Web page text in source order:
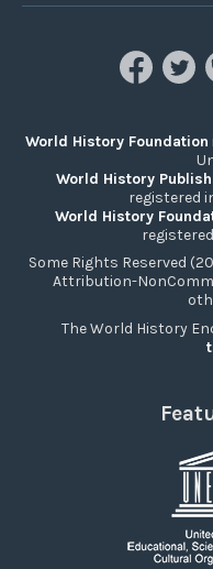
World History Foundation
World History
registered
World History
Some Rights Reserved
Attribution-
The World History